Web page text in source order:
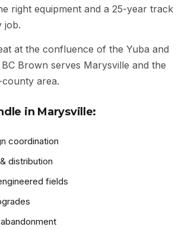
right equipment and a 25-year track
job.
at the confluence of the Yuba and
Brown serves Marysville and the
area.
in Marysville:
coordination
distribution
fields